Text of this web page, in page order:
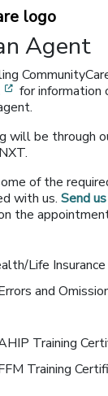
Agent
[opens in a
for information
will be through
of the
with us. Send
the
Life Insurance
and
Training
Training